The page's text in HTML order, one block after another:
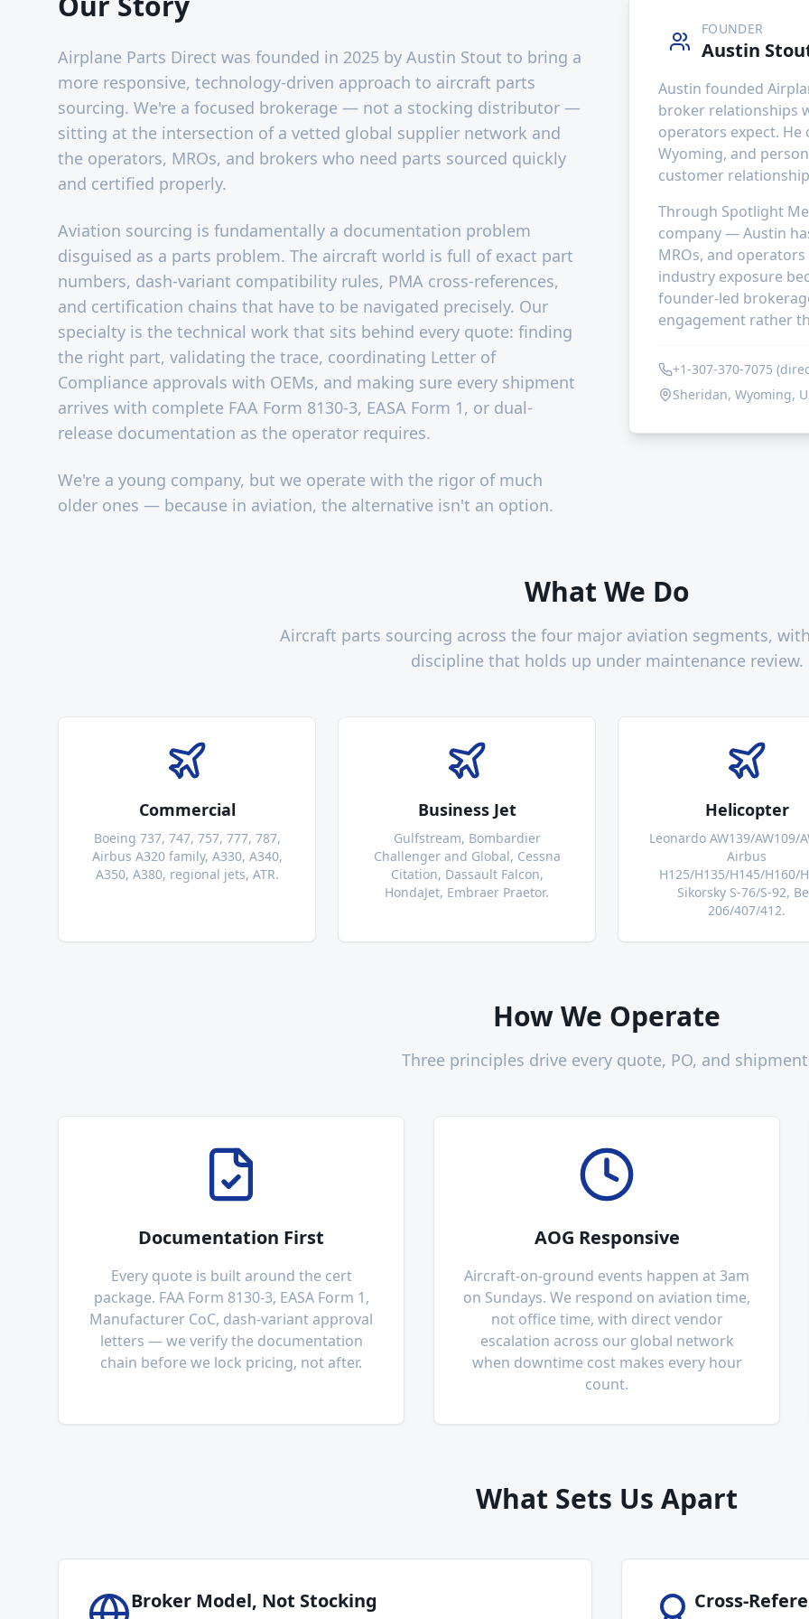
Airplane Parts Direct was founded in 2025 by Austin Stout to bring a
more responsive, technology-driven approach to aircraft parts
sourcing. We're a focused brokerage — not a stocking distributor —
sitting at the intersection of a vetted global supplier network and
the operators, MROs, and brokers who need parts sourced quickly
and certified properly.
Aviation sourcing is fundamentally a documentation problem
disguised as a parts problem. The aircraft world is full of exact part
numbers, dash-variant compatibility rules, PMA cross-references,
and certification chains that have to be navigated precisely. Our
specialty is the technical work that sits behind every quote: finding
the right part, validating the trace, coordinating Letter of
Compliance approvals with OEMs, and making sure every shipment
arrives with complete FAA Form 8130-3, EASA Form 1, or dual-
release documentation as the operator requires.
We're a young company, but we operate with the rigor of much
older ones — because in aviation, the alternative isn't an option.
FOUNDER
Austin
Austin founded
broker relationships
operators expect.
Wyoming, and
customer
Through Spotlight
company — Austin
MROs, and
industry exposure
founder-led
engagement rather
+1-307-370-7075
Sheridan, Wyoming,
What We Do
Aircraft parts sourcing across the four major aviation segments,
discipline that holds up under maintenance review.
Commercial
Boeing 737, 747, 757, 777, 787,
Airbus A320 family, A330, A340,
A350, A380, regional jets, ATR.
Business Jet
Gulfstream, Bombardier
Challenger and Global, Cessna
Citation, Dassault Falcon,
HondaJet, Embraer Praetor.
Helicopter
Leonardo AW139/AW109/
Airbus
H125/H135/H145/H160/
Sikorsky S-76/S-92,
206/407/412.
How We Operate
Three principles drive every quote, PO, and
Documentation First
Every quote is built around the cert
package. FAA Form 8130-3, EASA Form 1,
Manufacturer CoC, dash-variant approval
letters — we verify the documentation
chain before we lock pricing, not after.
AOG Responsive
Aircraft-on-ground events happen at 3am
on Sundays. We respond on aviation time,
not office time, with direct vendor
escalation across our global network
when downtime cost makes every hour
count.
What Sets Us Apart
Broker Model, Not Stocking Cross-